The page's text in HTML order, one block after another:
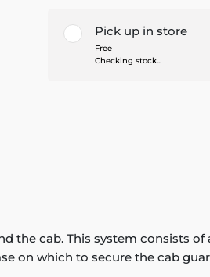
Pick up in store
Free
Checking stock...
the cab. This system consists
on which to secure the cab